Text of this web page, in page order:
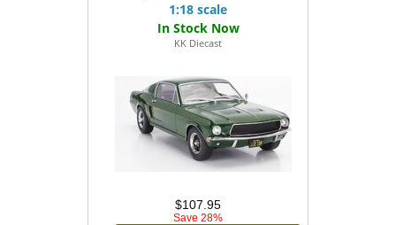
1:18 scale
KK Diecast
$107.95
Save 28%